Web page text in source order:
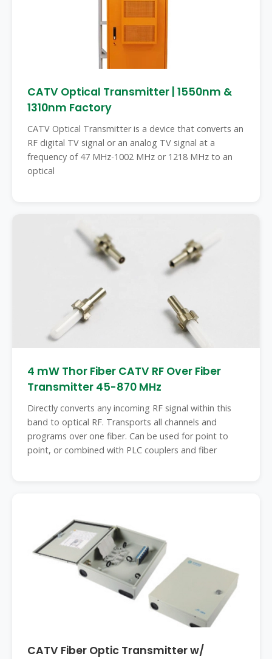
CATV Optical Transmitter | 1550nm &
1310nm Factory
CATV Optical Transmitter is a device that converts an
RF digital TV signal or an analog TV signal at a
frequency of 47 MHz-1002 MHz or 1218 MHz to an
optical
4 mW Thor Fiber CATV RF Over Fiber
Transmitter 45-870 MHz
Directly converts any incoming RF signal within this
band to optical RF. Transports all channels and
programs over one fiber. Can be used for point to
point, or combined with PLC couplers and fiber
CATV Fiber Optic Transmitter w/